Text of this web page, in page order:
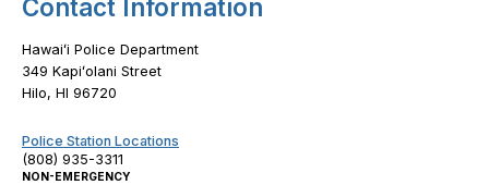
Contact Information
Hawaiʻi Police Department
349 Kapiʻolani Street
Hilo, HI 96720
Police Station Locations
(808) 935-3311
NON-EMERGENCY